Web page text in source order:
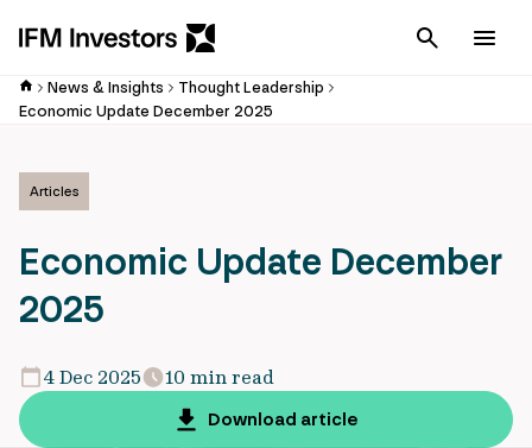
Cancel
News & Insights
Thought Leadership
Economic Update December 2025
Articles
Economic Update December
2025
4 Dec 2025
10 min read
Download article